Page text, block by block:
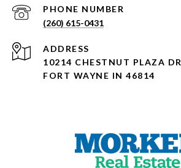
PHONE NUMBER
(260) 615-0431
ADDRESS
10214 CHESTNUT PLAZA DR
FORT WAYNE IN 46814